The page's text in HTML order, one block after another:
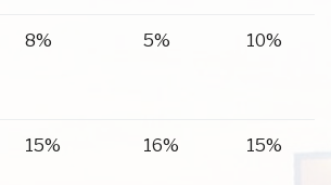
8% 5% 10%
15% 16% 15%